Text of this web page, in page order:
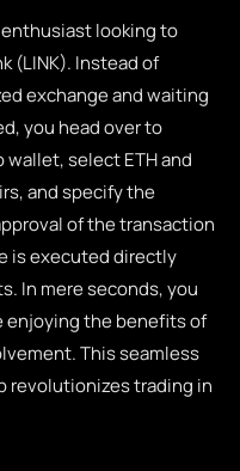
looking to
(LINK). Instead of
exchange and waiting
you head over to
select ETH and
and specify the
of the transaction
is executed directly
In mere seconds, you
enjoying the benefits of
This seamless
revolutionizes trading in